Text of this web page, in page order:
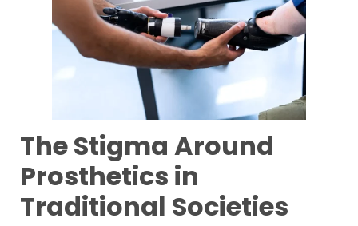
The Stigma Around
Prosthetics in
Traditional Societies